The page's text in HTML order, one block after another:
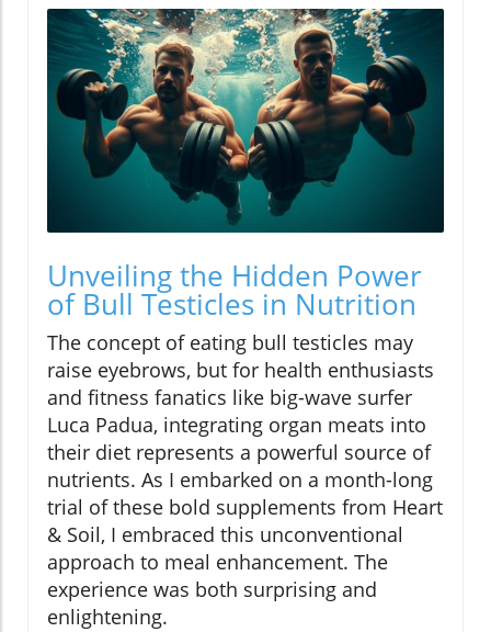
Unveiling the Hidden Power
of Bull Testicles in Nutrition
The concept of eating bull testicles may
raise eyebrows, but for health enthusiasts
and fitness fanatics like big-wave surfer
Luca Padua, integrating organ meats into
their diet represents a powerful source of
nutrients. As I embarked on a month-long
trial of these bold supplements from Heart
& Soil, I embraced this unconventional
approach to meal enhancement. The
experience was both surprising and
enlightening.